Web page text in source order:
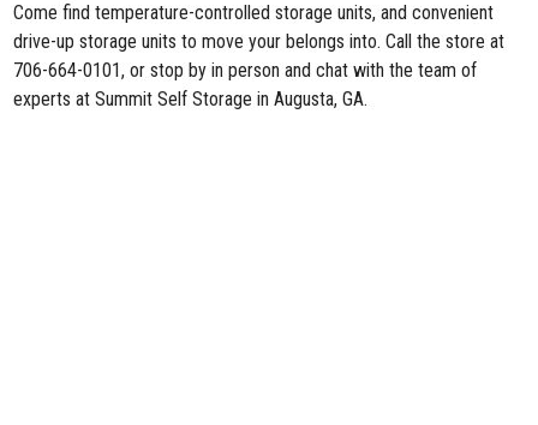
Come find temperature-controlled storage units, and convenient
drive-up storage units to move your belongs into. Call the store at
706-664-0101, or stop by in person and chat with the team of
experts at Summit Self Storage in Augusta, GA.